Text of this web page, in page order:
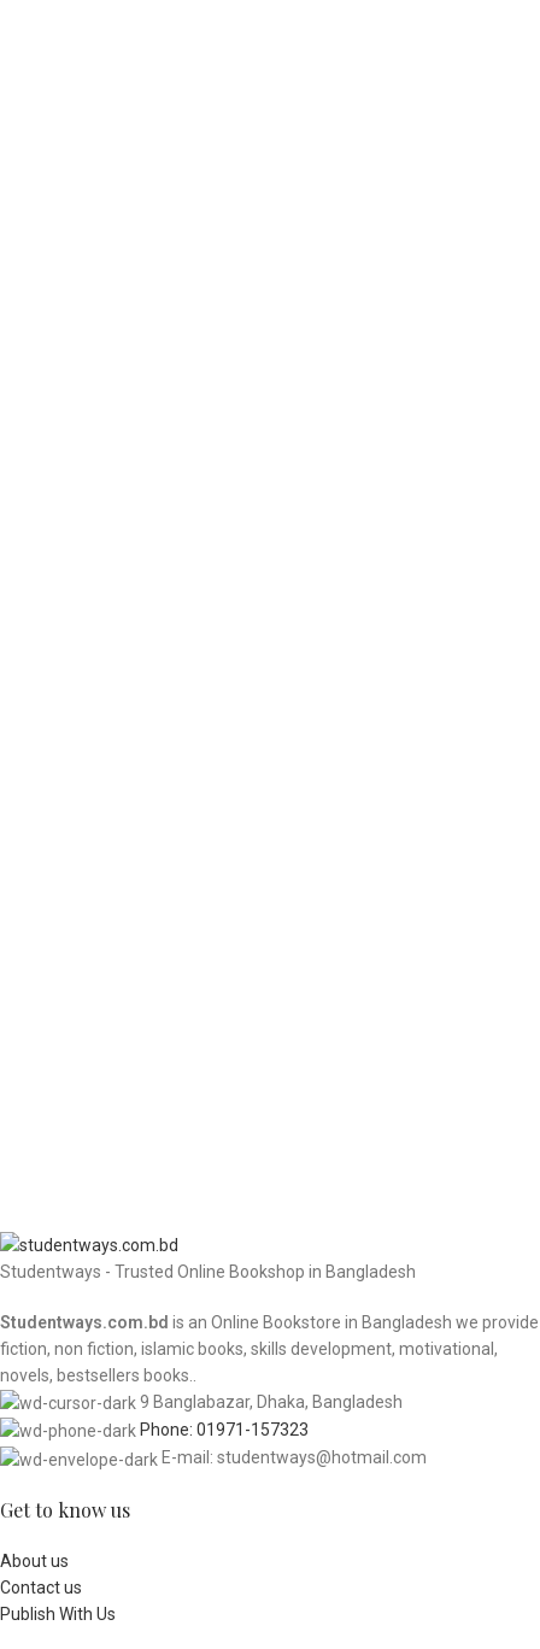
Studentways - Trusted Online Bookshop in Bangladesh
Studentways.com.bd is an Online Bookstore in Bangladesh we provide
fiction, non fiction, islamic books, skills development, motivational,
novels, bestsellers books..
9 Banglabazar, Dhaka, Bangladesh
Phone: 01971-157323
E-mail: studentways@hotmail.com
Get to know us
About us
Contact us
Publish With Us